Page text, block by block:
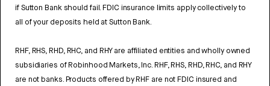
if Sutton Bank should fail. FDIC insurance limits apply collectively to
all of your deposits held at Sutton Bank.
RHF, RHS, RHD, RHC, and RHY are affiliated entities and wholly owned
subsidiaries of Robinhood Markets, Inc. RHF, RHS, RHD, RHC, and RHY
are not banks. Products offered by RHF are not FDIC insured and